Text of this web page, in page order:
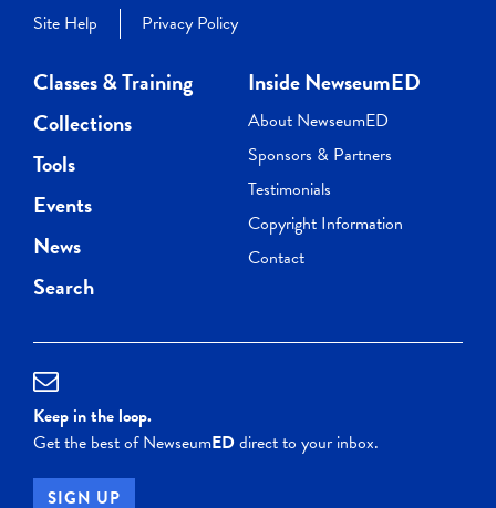
Site Help
Privacy Policy
Classes & Training
Collections
Tools
Events
News
Search
Inside NewseumED
About NewseumED
Sponsors & Partners
Testimonials
Copyright Information
Contact
Keep in the loop.
Get the best of NewseumEDdirect to your inbox.
SIGN UP